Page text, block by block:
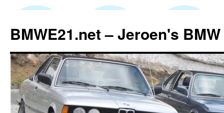
content
BMWE21.net – Jeroen's